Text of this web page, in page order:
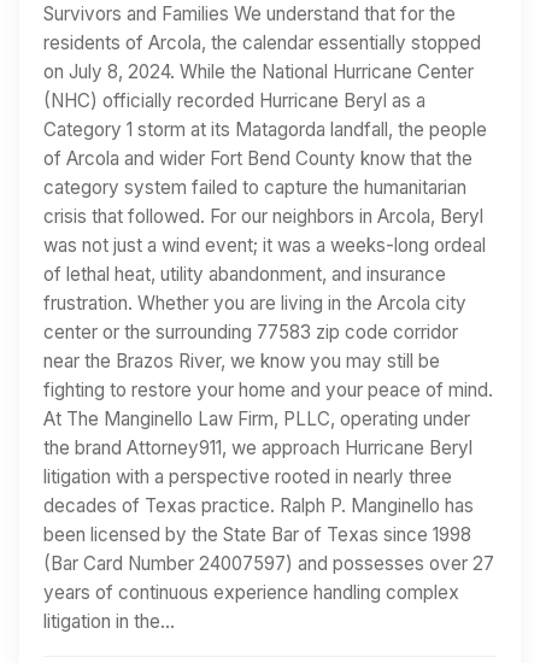
Survivors and Families We understand that for the
residents of Arcola, the calendar essentially stopped
on July 8, 2024. While the National Hurricane Center
(NHC) officially recorded Hurricane Beryl as a
Category 1 storm at its Matagorda landfall, the people
of Arcola and wider Fort Bend County know that the
category system failed to capture the humanitarian
crisis that followed. For our neighbors in Arcola, Beryl
was not just a wind event; it was a weeks-long ordeal
of lethal heat, utility abandonment, and insurance
frustration. Whether you are living in the Arcola city
center or the surrounding 77583 zip code corridor
near the Brazos River, we know you may still be
fighting to restore your home and your peace of mind.
At The Manginello Law Firm, PLLC, operating under
the brand Attorney911, we approach Hurricane Beryl
litigation with a perspective rooted in nearly three
decades of Texas practice. Ralph P. Manginello has
been licensed by the State Bar of Texas since 1998
(Bar Card Number 24007597) and possesses over 27
years of continuous experience handling complex
litigation in the…